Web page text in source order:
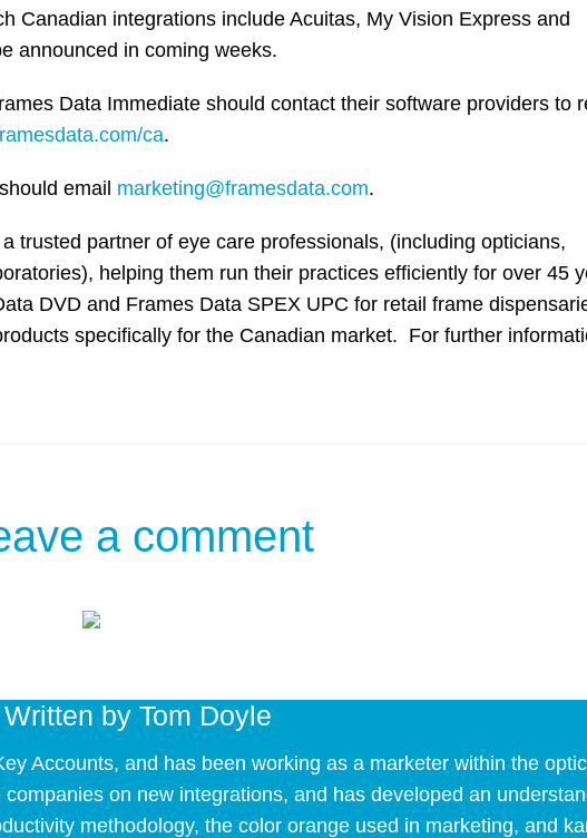
Canadian integrations include Acuitas, My Vision Express and
announced in coming weeks.
Data Immediate should contact their software providers to
ca.
email marketing@framesdata.com.
trusted partner of eye care professionals, (including opticians,
helping them run their practices efficiently for over 45
DVD and Frames Data SPEX UPC for retail frame
specifically for the Canadian market. For further
a comment
Written by Tom Doyle
Accounts, and has been working as a marketer within the
on new integrations, and has developed an
methodology, the color orange used in marketing, and